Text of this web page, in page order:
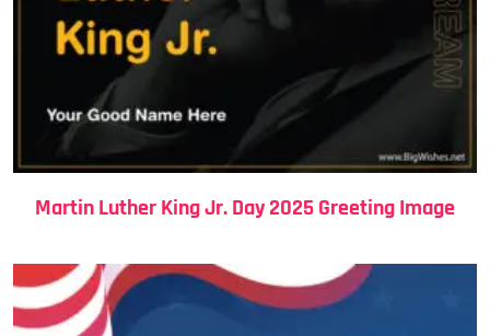
Martin Luther King Jr. Day 2025 Greeting Image